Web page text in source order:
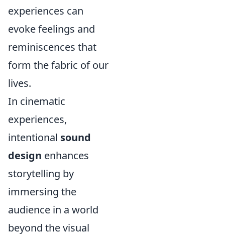
experiences can
evoke feelings and
reminiscences that
form the fabric of our
lives.
In cinematic
experiences,
intentional sound
design enhances
storytelling by
immersing the
audience in a world
beyond the visual